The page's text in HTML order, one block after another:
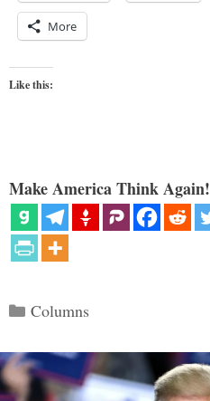
More
Like this:
Make America Think
Categories
Columns